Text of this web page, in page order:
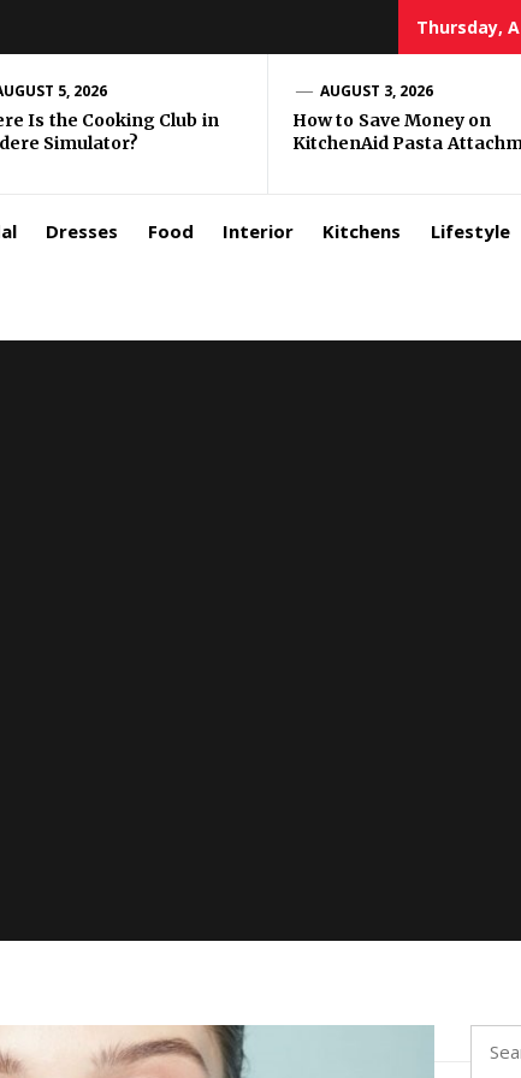
Thursday,
5, 2026
Is the Cooking Club in
Simulator?
AUGUST 3, 2026
How to Save Money on
KitchenAid Pasta
Dresses Food Interior Kitchens Lifestyle